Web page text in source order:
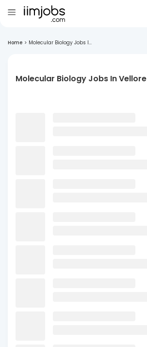
Home > Molecular Biology Jobs I...
Molecular Biology Jobs In Vellore